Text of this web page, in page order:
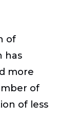
of
has
more
of
of less